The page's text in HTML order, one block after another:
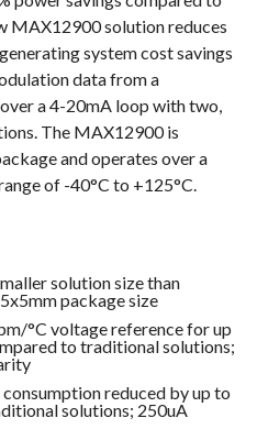
MAX12900 solution reduces
system cost savings
data from a
a 4-20mA loop with two,
The MAX12900 is
and operates over a
of -40°C to +125°C.
solution size than
package size
°C voltage reference for up
to traditional solutions;
reduced by up to
solutions; 250uA